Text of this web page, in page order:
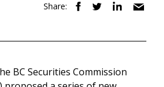
Share:
BC Securities Commission